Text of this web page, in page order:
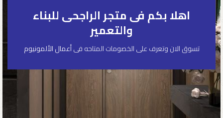
اهلا بكم فى متجر الراجحى للبناء
والتعمير
تسوق الان وتعرف على الخصومات المتاحه فىأعمال الألمونيوم